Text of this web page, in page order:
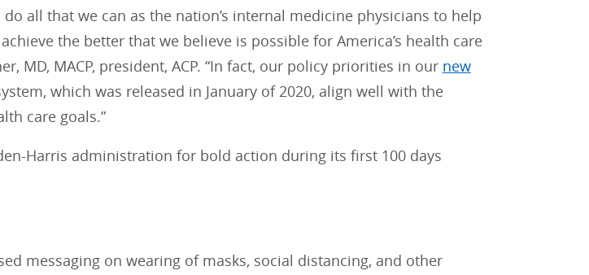
do all that we can as the nation’s internal medicine physicians to help
the better that we believe is possible for America’s health care
MD, MACP, president, ACP. “In fact, our policy priorities in our new
which was released in January of 2020, align well with the
care goals.”
Harris administration for bold action during its first 100 days
messaging on wearing of masks, social distancing, and other